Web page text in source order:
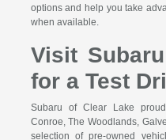
options and help you take
when available.
Visit
for a Test
Subaru of Clear Lake
Conroe, The Woodlands,
selection of pre-owned